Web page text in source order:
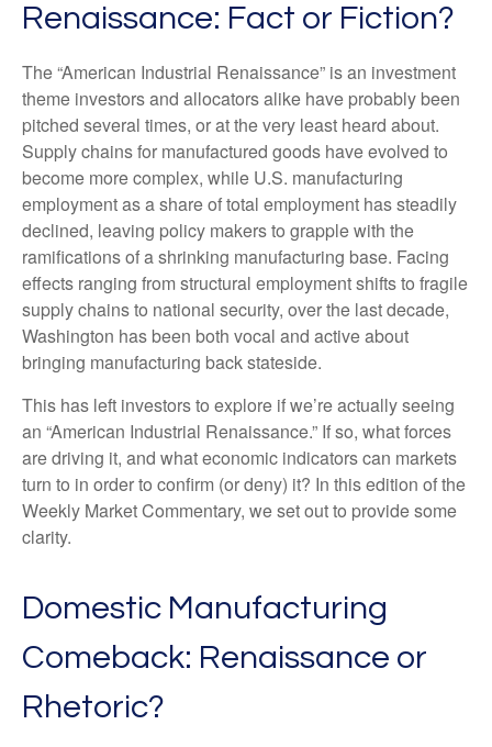
Renaissance: Fact or Fiction?
The “American Industrial Renaissance” is an investment
theme investors and allocators alike have probably been
pitched several times, or at the very least heard about.
Supply chains for manufactured goods have evolved to
become more complex, while U.S. manufacturing
employment as a share of total employment has steadily
declined, leaving policy makers to grapple with the
ramifications of a shrinking manufacturing base. Facing
effects ranging from structural employment shifts to fragile
supply chains to national security, over the last decade,
Washington has been both vocal and active about
bringing manufacturing back stateside.
This has left investors to explore if we’re actually seeing
an “American Industrial Renaissance.” If so, what forces
are driving it, and what economic indicators can markets
turn to in order to confirm (or deny) it? In this edition of the
Weekly Market Commentary, we set out to provide some
clarity.
Domestic Manufacturing
Comeback: Renaissance or
Rhetoric?